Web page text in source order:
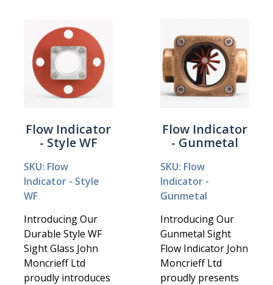
Flow Indicator
- Style WF
SKU: Flow
Indicator - Style
WF
Introducing Our
Durable Style WF
Sight Glass John
Moncrieff Ltd
proudly introduces
Flow Indicator
- Gunmetal
SKU: Flow
Indicator -
Gunmetal
Introducing Our
Gunmetal Sight
Flow Indicator John
Moncrieff Ltd
proudly presents